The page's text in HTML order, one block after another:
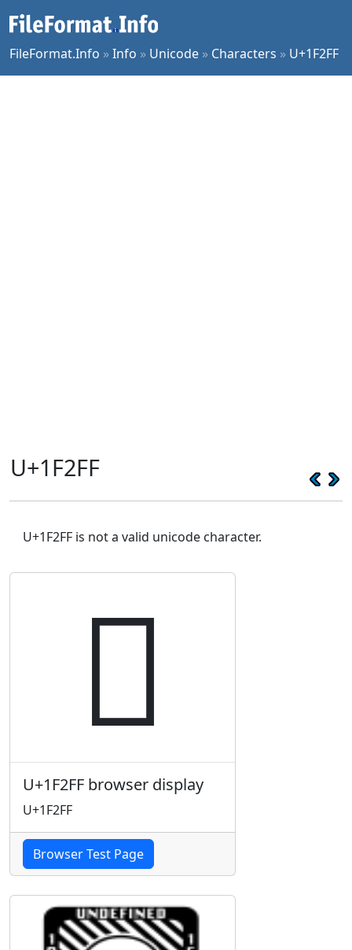
FileFormat.Info »Info » Unicode » Characters » U+1F2FF
U+1F2FF
U+1F2FF is not a valid unicode character.
🋿
U+1F2FF browser display
U+1F2FF
Browser Test Page